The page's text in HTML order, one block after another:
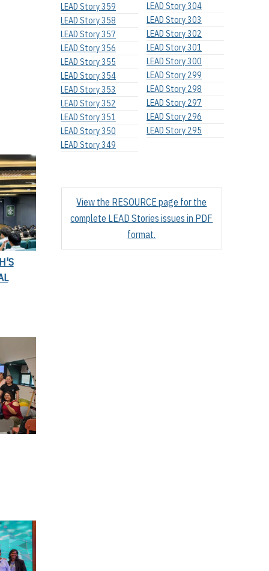
LEAD Story 359
LEAD Story 358
LEAD Story 357
LEAD Story 356
LEAD Story 355
LEAD Story 354
LEAD Story 353
LEAD Story 352
LEAD Story 351
LEAD Story 350
LEAD Story 349
LEAD Story 304
LEAD Story 303
LEAD Story 302
LEAD Story 301
LEAD Story 300
LEAD Story 299
LEAD Story 298
LEAD Story 297
LEAD Story 296
LEAD Story 295
View the RESOURCE page for the
complete LEAD Stories issues in PDF
format.